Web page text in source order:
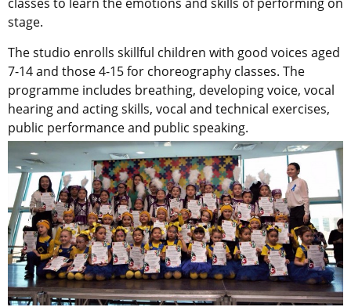
classes to learn the emotions and skills of performing on
stage.
The studio enrolls skillful children with good voices aged
7-14 and those 4-15 for choreography classes. The
programme includes breathing, developing voice, vocal
hearing and acting skills, vocal and technical exercises,
public performance and public speaking.